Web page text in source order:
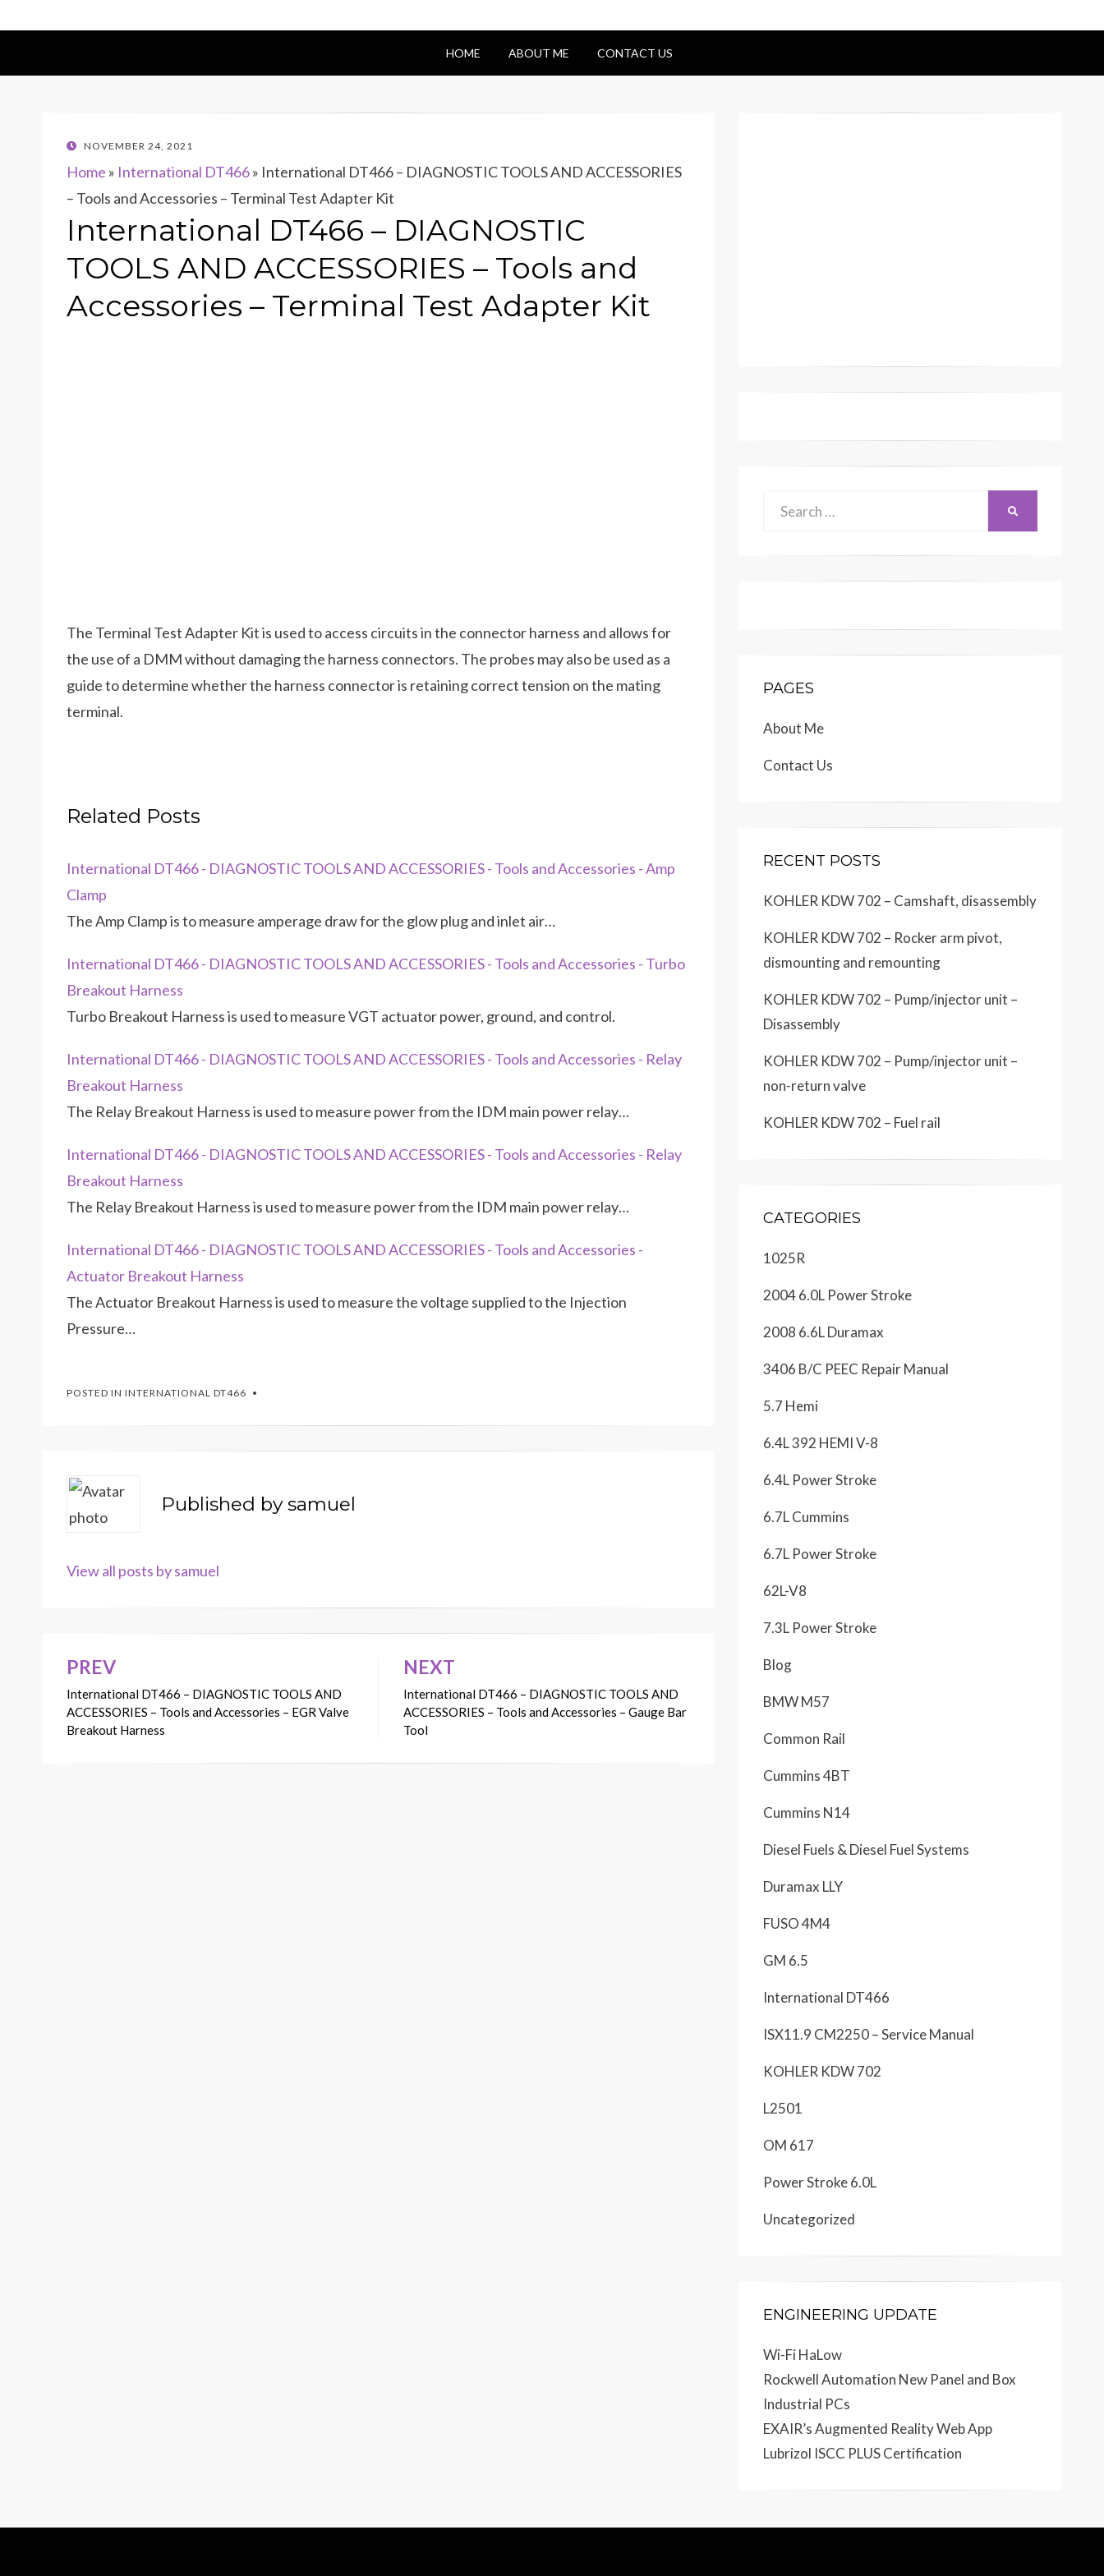
HOME ABOUT ME CONTACT US
POSTED
NOVEMBER 24, 2021
Home » International DT466» International DT466 – DIAGNOSTIC TOOLS AND ACCESSORIES
– Tools and Accessories – Terminal Test Adapter Kit
International DT466 – DIAGNOSTIC
TOOLS AND ACCESSORIES – Tools and
Accessories – Terminal Test Adapter Kit
The Terminal Test Adapter Kit is used to access circuits in the connector harness and allows for
the use of a DMM without damaging the harness connectors. The probes may also be used as a
guide to determine whether the harness connector is retaining correct tension on the mating
terminal.
Related Posts
International DT466 - DIAGNOSTIC TOOLS AND ACCESSORIES - Tools and Accessories - Amp
Clamp
The Amp Clamp is to measure amperage draw for the glow plug and inlet air…
International DT466 - DIAGNOSTIC TOOLS AND ACCESSORIES - Tools and Accessories - Turbo
Breakout Harness
Turbo Breakout Harness is used to measure VGT actuator power, ground, and control.
International DT466 - DIAGNOSTIC TOOLS AND ACCESSORIES - Tools and Accessories - Relay
Breakout Harness
The Relay Breakout Harness is used to measure power from the IDM main power relay…
International DT466 - DIAGNOSTIC TOOLS AND ACCESSORIES - Tools and Accessories - Relay
Breakout Harness
The Relay Breakout Harness is used to measure power from the IDM main power relay…
International DT466 - DIAGNOSTIC TOOLS AND ACCESSORIES - Tools and Accessories -
Actuator Breakout Harness
The Actuator Breakout Harness is used to measure the voltage supplied to the Injection
Pressure…
POSTED IN INTERNATIONAL DT466
Published bysamuel
View all posts by samuel
Post
navigation
PREV
International DT466 – DIAGNOSTIC TOOLS AND
ACCESSORIES – Tools and Accessories – EGR Valve
Breakout Harness
NEXT
International DT466 – DIAGNOSTIC TOOLS AND
ACCESSORIES – Tools and Accessories – Gauge Bar
Tool
PAGES
About Me
Contact Us
RECENT POSTS
KOHLER KDW 702 – Camshaft, disassembly
KOHLER KDW 702 – Rocker arm pivot,
dismounting and remounting
KOHLER KDW 702 – Pump/injector unit –
Disassembly
KOHLER KDW 702 – Pump/injector unit –
non-return valve
KOHLER KDW 702 – Fuel rail
CATEGORIES
1025R
2004 6.0L Power Stroke
2008 6.6L Duramax
3406 B/C PEEC Repair Manual
5.7 Hemi
6.4L 392 HEMI V-8
6.4L Power Stroke
6.7L Cummins
6.7L Power Stroke
62L-V8
7.3L Power Stroke
Blog
BMW M57
Common Rail
Cummins 4BT
Cummins N14
Diesel Fuels & Diesel Fuel Systems
Duramax LLY
FUSO 4M4
GM 6.5
International DT466
ISX11.9 CM2250 – Service Manual
KOHLER KDW 702
L2501
OM 617
Power Stroke 6.0L
Uncategorized
ENGINEERING UPDATE
Wi-Fi HaLow
Rockwell Automation New Panel and Box
Industrial PCs
EXAIR’s Augmented Reality Web App
Lubrizol ISCC PLUS Certification